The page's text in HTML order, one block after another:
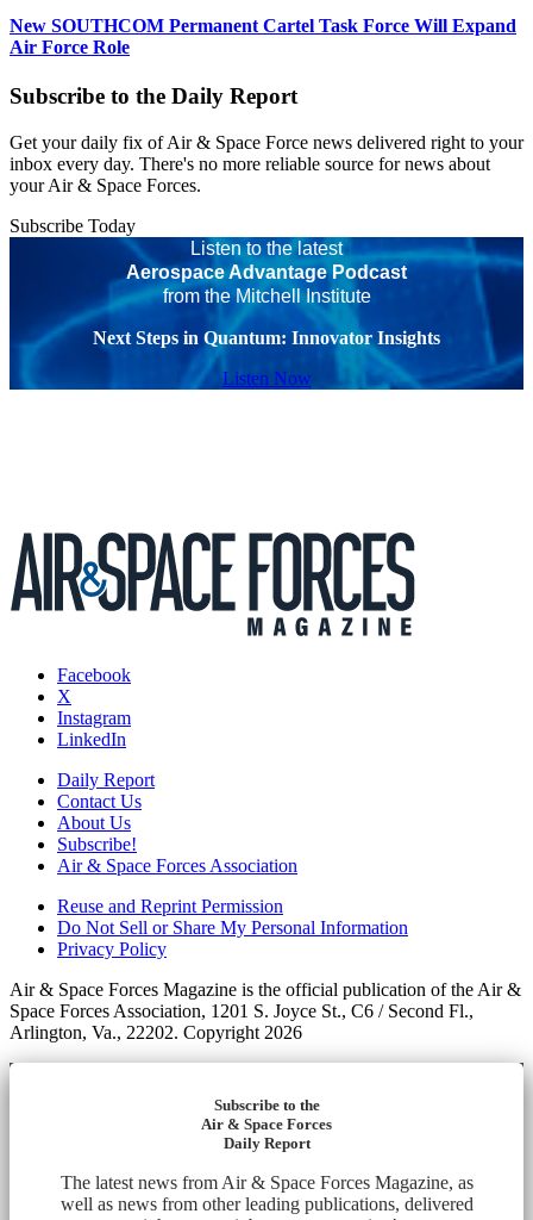
New SOUTHCOM Permanent Cartel Task Force Will Expand
Air Force Role
Subscribe to the Daily Report
Get your daily fix of Air & Space Force news delivered right to your
inbox every day. There's no more reliable source for news about
your Air & Space Forces.
Subscribe Today
Listen to the latest
Aerospace Advantage Podcast
from the Mitchell Institute
Next Steps in Quantum: Innovator Insights
Listen Now
Facebook
X
Instagram
LinkedIn
Daily Report
Contact Us
About Us
Subscribe!
Air & Space Forces Association
Reuse and Reprint Permission
Do Not Sell or Share My Personal Information
Privacy Policy
Air & Space Forces Magazine is the official publication of the Air &
Space Forces Association, 1201 S. Joyce St., C6 / Second Fl.,
Arlington, Va., 22202. Copyright 2026
Subscribe to the
Air & Space Forces
Daily Report
The latest news from Air & Space Forces Magazine, as
well as news from other leading publications, delivered